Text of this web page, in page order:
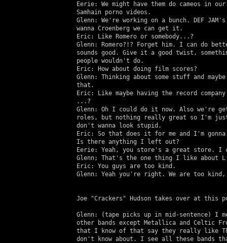
Eerie: We might have them do cameos in
   Samhain porno videos.
Glenn: We're working on a bunch. DEF
   wanna Croenberg we can get it.
   Eric: Like Romero or somebody...?
Glenn: Romero?!? Forget him. I can do
sounds good. Give it a good twist,
   people wouldn't do.
   Eric: How about doing film scores?
Glenn: Thinking about some stuff and
   that.
Eric: Like maybe having the record
   ...?
Glenn: Oh I could do it now. Also we're
roles, but nothing really great so I'm
   don't wanna look stupid.
Eric: So that does it for me and I'm
   Is there anything I left out?
Eerie: Yeah, you store's a great store. I
Glenn; That's the one thing I like about
   Eric: You guys are too kind.
Glenn: Yeah you're right. We are too
Joe "Crackers" Hudson takes over at this
Glenn: (tape picks up in mid-sentence) I
other bands except Metallica and Celtic
that I know of that say they really like
don't know about. I see all these bands